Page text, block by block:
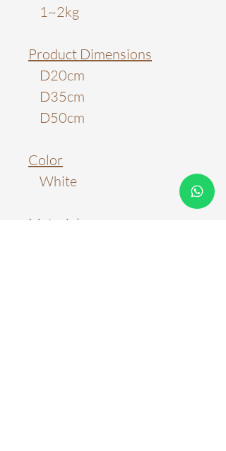
1~2kg
Product Dimensions
D20cm
D35cm
D50cm
Color
White
Material